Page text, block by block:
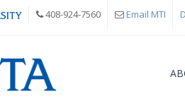
408-924-7560 Email MTI